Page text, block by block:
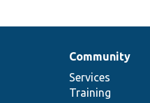
Community
Services
Training